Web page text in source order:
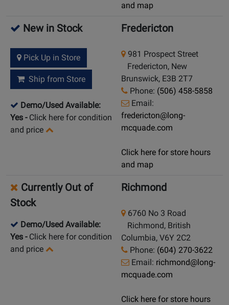
and map
New in Stock
Pick Up in Store
Ship from Store
Demo/Used Available:
Yes - Click here for condition
and price
Fredericton
981 Prospect Street
Fredericton, New
Brunswick, E3B 2T7
Phone: (506) 458-5858
Email:
fredericton@long-
mcquade.com
Click here for store hours
and map
Currently Out of
Stock
Demo/Used Available:
Yes - Click here for condition
and price
Richmond
6760 No 3 Road
Richmond, British
Columbia, V6Y 2C2
Phone: (604) 270-3622
Email: richmond@long-
mcquade.com
Click here for store hours